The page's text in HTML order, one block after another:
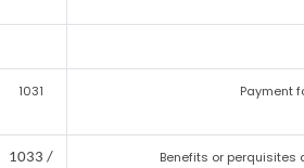
1031 Payment
1033 /
Benefits or perquisites